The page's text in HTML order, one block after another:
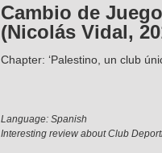
Cambio de
(Nicolás Vidal,
Chapter: ‘Palestino, un club
Language: Spanish
Interesting review about Club